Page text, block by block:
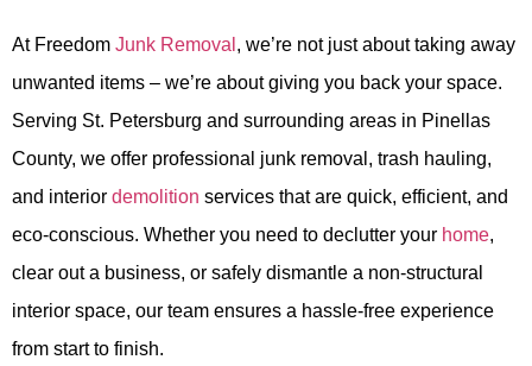
At Freedom Junk Removal , we’re not just about taking away
unwanted items – we’re about giving you back your space.
Serving St. Petersburg and surrounding areas in Pinellas
County, we offer professional junk removal, trash hauling,
and interior demolition services that are quick, efficient, and
eco-conscious. Whether you need to declutter your home,
clear out a business, or safely dismantle a non-structural
interior space, our team ensures a hassle-free experience
from start to finish.